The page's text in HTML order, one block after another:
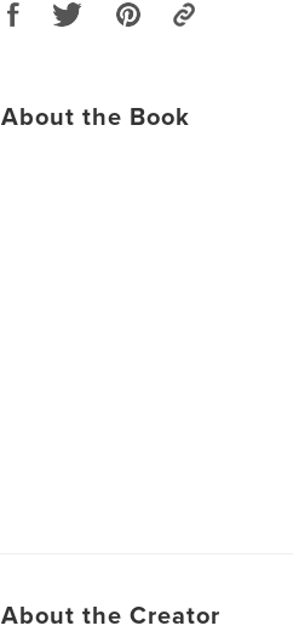
About the Book
About the Creator